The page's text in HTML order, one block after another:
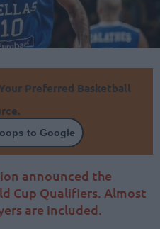
Preferred Basketball
to Google
announced the
Cup Qualifiers. Almost
are included.